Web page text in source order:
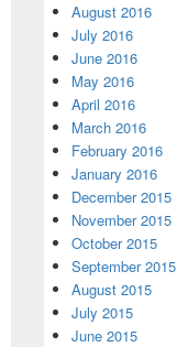
August 2016
July 2016
June 2016
May 2016
April 2016
March 2016
February 2016
January 2016
December 2015
November 2015
October 2015
September 2015
August 2015
July 2015
June 2015